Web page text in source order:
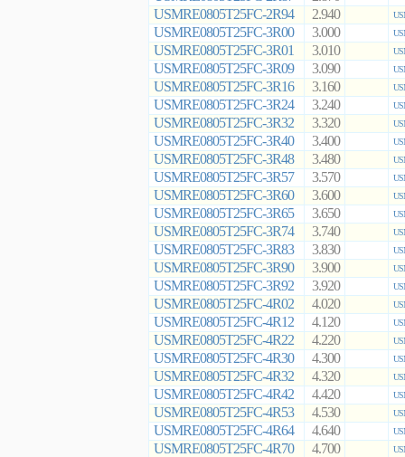
USMRE0805T25FC-2R94 2.940
USMRE0805T25FC-3R00 3.000
USMRE0805T25FC-3R01 3.010
USMRE0805T25FC-3R09 3.090
USMRE0805T25FC-3R16 3.160
USMRE0805T25FC-3R24 3.240
USMRE0805T25FC-3R32 3.320
USMRE0805T25FC-3R40 3.400
USMRE0805T25FC-3R48 3.480
USMRE0805T25FC-3R57 3.570
USMRE0805T25FC-3R60 3.600
USMRE0805T25FC-3R65 3.650
USMRE0805T25FC-3R74 3.740
USMRE0805T25FC-3R83 3.830
USMRE0805T25FC-3R90 3.900
USMRE0805T25FC-3R92 3.920
USMRE0805T25FC-4R02 4.020
USMRE0805T25FC-4R12 4.120
USMRE0805T25FC-4R22 4.220
USMRE0805T25FC-4R30 4.300
USMRE0805T25FC-4R32 4.320
USMRE0805T25FC-4R42 4.420
USMRE0805T25FC-4R53 4.530
USMRE0805T25FC-4R64 4.640
USMRE0805T25FC-4R70 4.700